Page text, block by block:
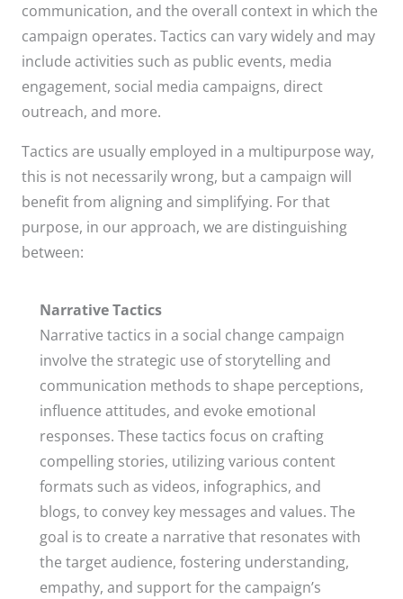
communication, and the overall context in which the
campaign operates. Tactics can vary widely and may
include activities such as public events, media
engagement, social media campaigns, direct
outreach, and more.
Tactics are usually employed in a multipurpose way,
this is not necessarily wrong, but a campaign will
benefit from aligning and simplifying. For that
purpose, in our approach, we are distinguishing
between:​
Narrative Tactics
Narrative tactics in a social change campaign
involve the strategic use of storytelling and
communication methods to shape perceptions,
influence attitudes, and evoke emotional
responses. These tactics focus on crafting
compelling stories, utilizing various content
formats such as videos, infographics, and
blogs, to convey key messages and values. The
goal is to create a narrative that resonates with
the target audience, fostering understanding,
empathy, and support for the campaign’s